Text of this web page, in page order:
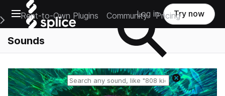
Open main navigation
Main Navigation Menu
Rent-to-Own Plugins Community Pricing
Log in Try now
Sounds
Reset search